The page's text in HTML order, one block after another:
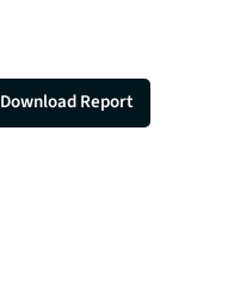
Download Report